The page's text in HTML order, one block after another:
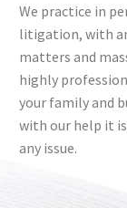
We practice in
litigation, with
matters and
highly
your family and
with our help it
any issue.